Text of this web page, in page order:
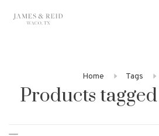
Home Tags
Products